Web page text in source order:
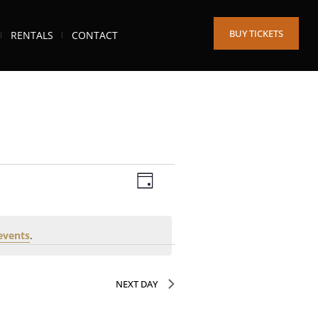
BUY TICKETS
RENTALS CONTACT
.
ViewsEvent
DAY
NEXT DAY